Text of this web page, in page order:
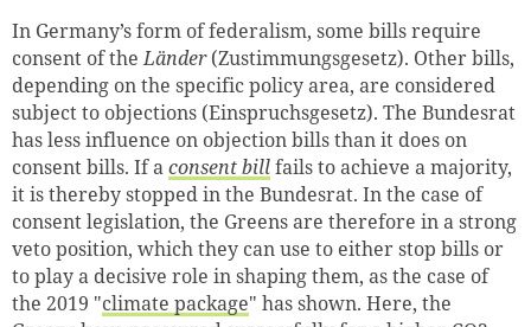
In Germany’s form of federalism, some bills require
consent of the Länder (Zustimmungsgesetz). Other bills,
depending on the specific policy area, are considered
subject to objections (Einspruchsgesetz). The Bundesrat
has less influence on objection bills than it does on
consent bills. If aconsent billfails to achieve a majority,
it is thereby stopped in the Bundesrat. In the case of
consent legislation, the Greens are therefore in a strong
veto position, which they can use to either stop bills or
to play a decisive role in shaping them, as the case of
the 2019 "climate package" has shown. Here, the